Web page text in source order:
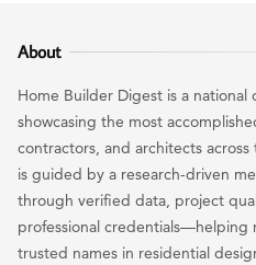
About
Home Builder Digest is a
showcasing the most
contractors, and architects
is guided by a research-driven
through verified data, project
professional credentials—helping
trusted names in residential